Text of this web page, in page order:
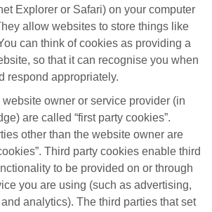
Explorer or Safari) on your computer
allow websites to store things like
can think of cookies as providing a
so that it can recognise you when
respond appropriately.
owner or service provider (in
are called “first party cookies”.
other than the website owner are
Third party cookies enable third
to be provided on or through
you are using (such as advertising,
analytics). The third parties that set